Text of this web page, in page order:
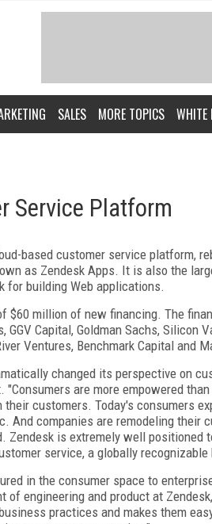
SALES MORE TOPICS WHITE
Service Platform
based customer service platform,
as Zendesk Apps. It is also the
for building Web applications.
$60 million of new financing. The
Capital, Goldman Sachs, Silicon
Ventures, Benchmark Capital and
changed its perspective on
are more empowered
customers. Today's consumers
And companies are remodeling their
is extremely well positioned
service, a globally recognizable
in the consumer space to
engineering and product at
practices and makes them